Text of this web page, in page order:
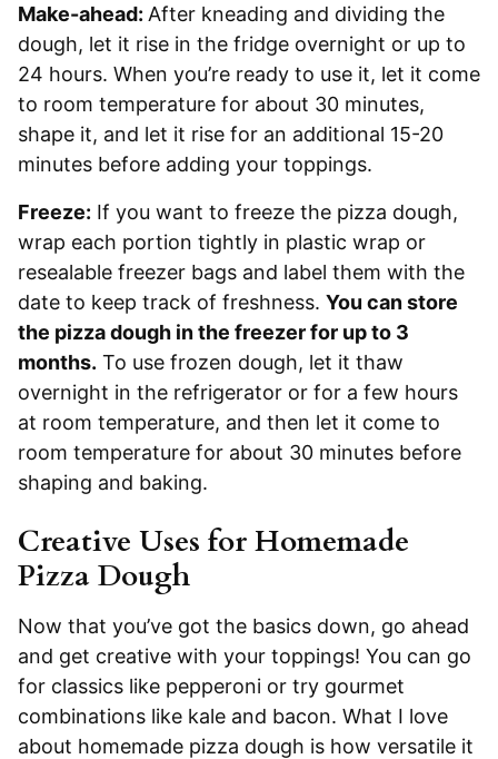
Make-ahead: After kneading and dividing the
dough, let it rise in the fridge overnight or up to
24 hours. When you’re ready to use it, let it come
to room temperature for about 30 minutes,
shape it, and let it rise for an additional 15-20
minutes before adding your toppings.
Freeze: If you want to freeze the pizza dough,
wrap each portion tightly in plastic wrap or
resealable freezer bags and label them with the
date to keep track of freshness. You can store
the pizza dough in the freezer for up to 3
months. To use frozen dough, let it thaw
overnight in the refrigerator or for a few hours
at room temperature, and then let it come to
room temperature for about 30 minutes before
shaping and baking.
Creative Uses for Homemade
Pizza Dough
Now that you’ve got the basics down, go ahead
and get creative with your toppings! You can go
for classics like pepperoni or try gourmet
combinations like kale and bacon. What I love
about homemade pizza dough is how versatile it